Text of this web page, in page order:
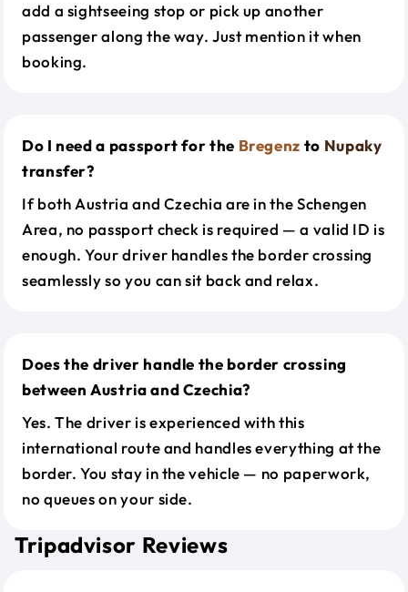
add a sightseeing stop or pick up another
passenger along the way. Just mention it when
booking.
Do I need a passport for the Bregenz to Nupaky
transfer?
If both Austria and Czechia are in the Schengen
Area, no passport check is required — a valid ID is
enough. Your driver handles the border crossing
seamlessly so you can sit back and relax.
Does the driver handle the border crossing
between Austria and Czechia?
Yes. The driver is experienced with this
international route and handles everything at the
border. You stay in the vehicle — no paperwork,
no queues on your side.
Tripadvisor Reviews